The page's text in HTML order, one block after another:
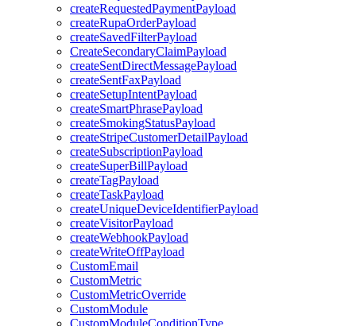
createRequestedPaymentPayload
createRupaOrderPayload
createSavedFilterPayload
CreateSecondaryClaimPayload
createSentDirectMessagePayload
createSentFaxPayload
createSetupIntentPayload
createSmartPhrasePayload
createSmokingStatusPayload
createStripeCustomerDetailPayload
createSubscriptionPayload
createSuperBillPayload
createTagPayload
createTaskPayload
createUniqueDeviceIdentifierPayload
createVisitorPayload
createWebhookPayload
createWriteOffPayload
CustomEmail
CustomMetric
CustomMetricOverride
CustomModule
CustomModuleConditionType